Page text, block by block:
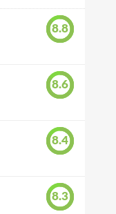
8.8
8.6
8.4
8.3